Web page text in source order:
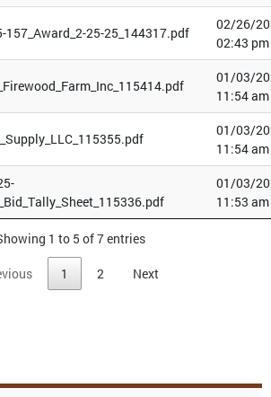
157_Award_2-25-25_144317.pdf
02/26/
02:43 pm
01/03/
11:54 am
01/03/
11:54 am
01/03/
11:53 am
1 to 5 of 7 entries
1 2 Next